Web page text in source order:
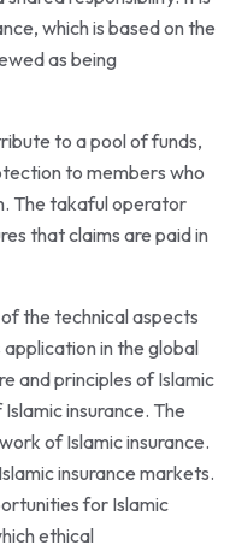
which is based on the
as being
to a pool of funds,
to members who
The takaful operator
that claims are paid in
the technical aspects
in the global
and principles of Islamic
insurance. The
of Islamic insurance.
insurance markets.
for Islamic
ethical